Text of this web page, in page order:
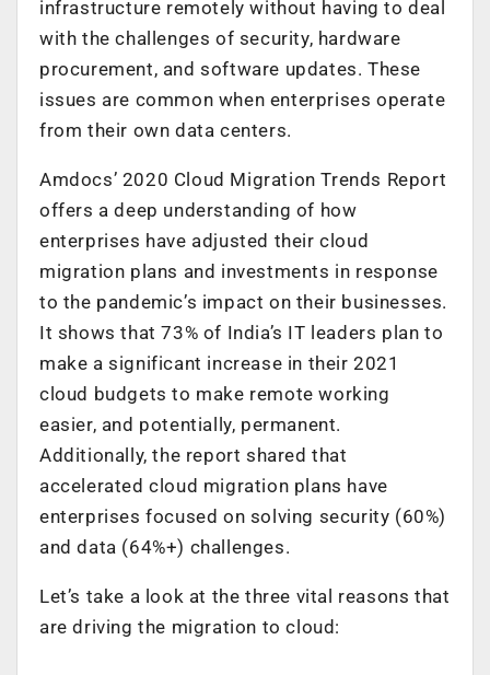
infrastructure remotely without having to deal
with the challenges of security, hardware
procurement, and software updates. These
issues are common when enterprises operate
from their own data centers.
Amdocs’ 2020 Cloud Migration Trends Report
offers a deep understanding of how
enterprises have adjusted their cloud
migration plans and investments in response
to the pandemic’s impact on their businesses.
It shows that 73% of India’s IT leaders plan to
make a significant increase in their 2021
cloud budgets to make remote working
easier, and potentially, permanent.
Additionally, the report shared that
accelerated cloud migration plans have
enterprises focused on solving security (60%)
and data (64%+) challenges.
Let’s take a look at the three vital reasons that
are driving the migration to cloud: